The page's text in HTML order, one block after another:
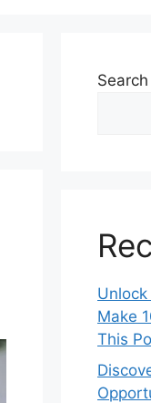
Search
Unlock
Make
This